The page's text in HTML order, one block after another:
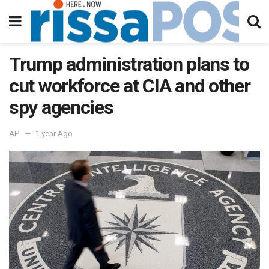
Trump administration plans to
cut workforce at CIA and other
spy agencies
AP 1 year Ago